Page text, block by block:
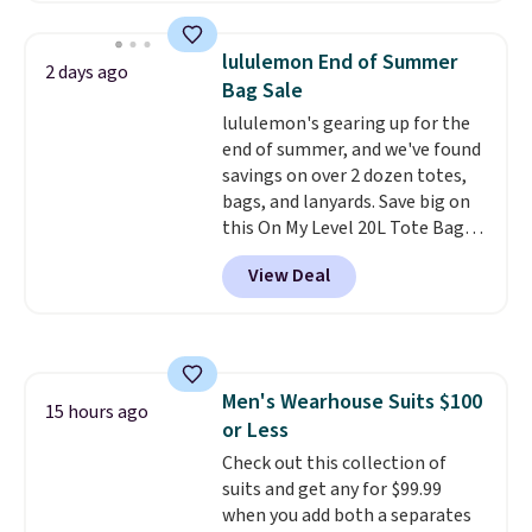
great colors.
Grab free shipping
at $24 with our exclusive code
BRAD24.
2 days ago
lululemon End of Summer
Bag Sale
lululemon's gearing up for the
end of summer, and we've found
savings on over 2 dozen totes,
bags, and lanyards. Save big on
this On My Level 20L Tote Bag
that drops from $128 to $74.
Other colors sell for $128
Another bag not to miss is this
sells a "like new" version of the
bag for $96-$111. Browse the
sale to see if any of the totes or
pouches suit your fancy.
Shipping is free. Final sale items
View Deal
15 hours ago
Men's Wearhouse Suits $100
or Less
Check out this collection of
suits and get any for $99.99
when you add both a separates